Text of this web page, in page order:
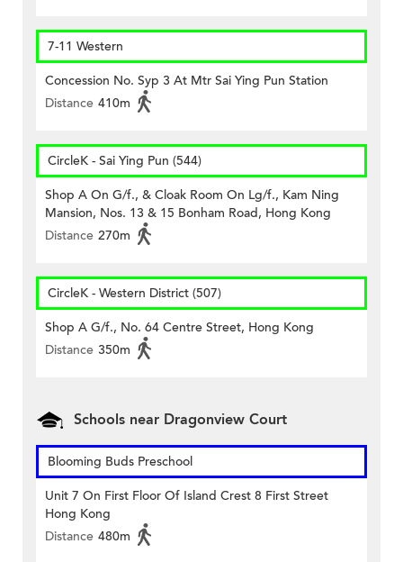
7-11 Western
Concession No. Syp 3 At Mtr Sai Ying Pun Station
Distance 410m
CircleK - Sai Ying Pun (544)
Shop A On G/f., & Cloak Room On Lg/f., Kam Ning
Mansion, Nos. 13 & 15 Bonham Road, Hong Kong
Distance 270m
CircleK - Western District (507)
Shop A G/f., No. 64 Centre Street, Hong Kong
Distance 350m
Schools near Dragonview Court
Blooming Buds Preschool
Unit 7 On First Floor Of Island Crest 8 First Street
Hong Kong
Distance 480m